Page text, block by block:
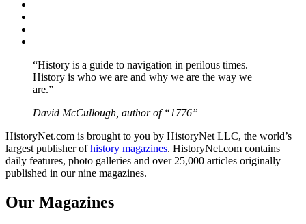
“History is a guide to navigation in perilous times.
History is who we are and why we are the way we
are.”
David McCullough, author of “1776”
HistoryNet.com is brought to you by HistoryNet LLC, the world’s
largest publisher ofhistory magazines. HistoryNet.com contains
daily features, photo galleries and over 25,000 articles originally
published in our nine magazines.
Our Magazines